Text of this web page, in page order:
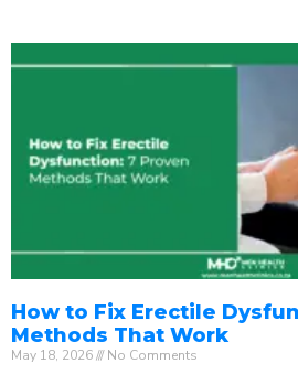
How to Fix Erectile
Methods That Work
May 18, 2026 No Comments